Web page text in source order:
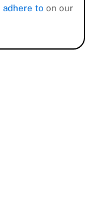
adhere to on our